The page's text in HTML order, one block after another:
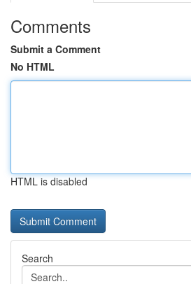
Comments
Submit a Comment
No HTML
HTML is disabled
Search